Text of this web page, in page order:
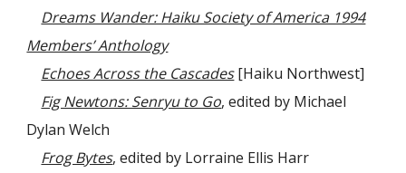
Dreams Wander: Haiku Society of America 1994
Members’ Anthology
Echoes Across the Cascades[Haiku Northwest]
Fig Newtons: Senryu to Go, edited by Michael
Dylan Welch
Frog Bytes, edited by Lorraine Ellis Harr